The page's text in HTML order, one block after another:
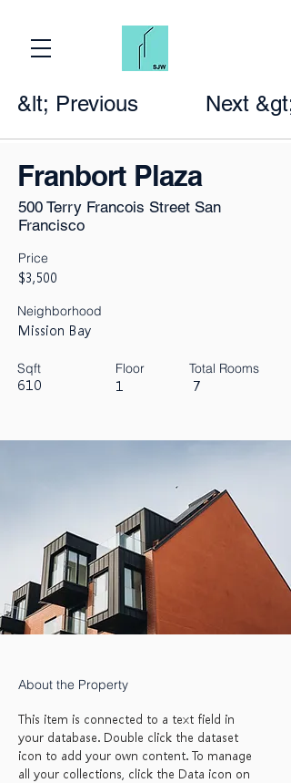
&lt; Previous Next &gt;
Franbort Plaza
500 Terry Francois Street San
Francisco
Price
$3,500
Neighborhood
Mission Bay
Sqft
610
Floor
1
Total Rooms
7
About the Property
This item is connected to a text field in
your database. Double click the dataset
icon to add your own content. To manage
all your collections, click the Data icon on